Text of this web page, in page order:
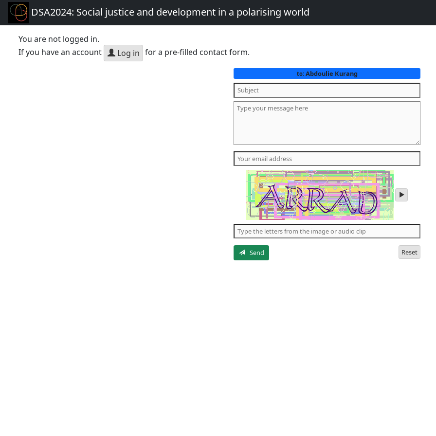
DSA2024: Social justice and development in a polarising world
You are not logged in.
If you have an account
Log in for a pre-filled contact form.
to:Abdoulie Kurang
play
audio
the
letters
Send
Reset